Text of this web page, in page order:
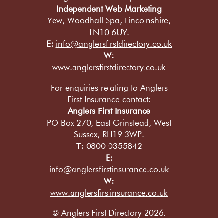
Independent Web Marketing
Yew, Woodhall Spa, Lincolnshire,
LN10 6UY.
E: info@anglersfirstdirectory.co.uk
W:
www.anglersfirstdirectory.co.uk
For enquiries relating to Anglers
First Insurance contact:
Anglers First Insurance
PO Box 270, East Grinstead, West
Sussex, RH19 3WP.
T: 0800 0355842
E:
info@anglersfirstinsurance.co.uk
W:
www.anglersfirstinsurance.co.uk
© Anglers First Directory 2026.